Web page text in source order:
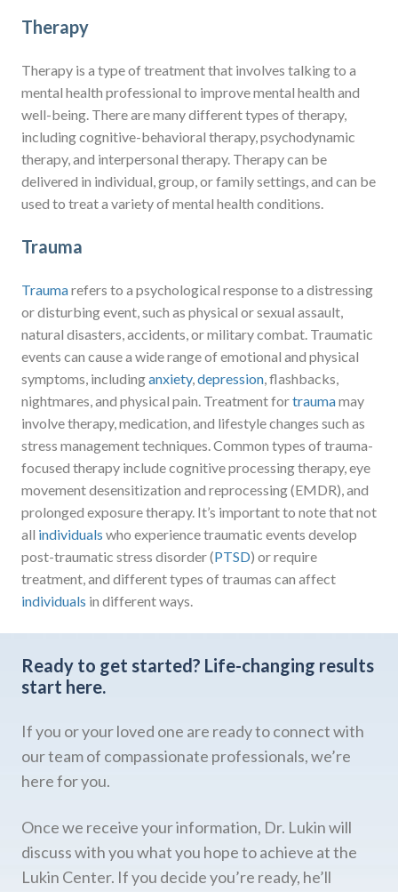
Therapy
Therapy is a type of treatment that involves talking to a
mental health professional to improve mental health and
well-being. There are many different types of therapy,
including cognitive-behavioral therapy, psychodynamic
therapy, and interpersonal therapy. Therapy can be
delivered in individual, group, or family settings, and can be
used to treat a variety of mental health conditions.
Trauma
Traumarefers to a psychological response to a distressing
or disturbing event, such as physical or sexual assault,
natural disasters, accidents, or military combat. Traumatic
events can cause a wide range of emotional and physical
symptoms, includinganxiety,depression, flashbacks,
nightmares, and physical pain. Treatment fortraumamay
involve therapy, medication, and lifestyle changes such as
stress management techniques. Common types of trauma-
focused therapy include cognitive processing therapy, eye
movement desensitization and reprocessing (EMDR), and
prolonged exposure therapy. It’s important to note that not
all individuals who experience traumatic events develop
post-traumatic stress disorder (PTSD) or require
treatment, and different types of traumas can affect
individuals in different ways.
Ready to get started? Life-changing results
start here.
If you or your loved one are ready to connect with
our team of compassionate professionals, we’re
here for you.
Once we receive your information, Dr. Lukin will
discuss with you what you hope to achieve at the
Lukin Center. If you decide you’re ready, he’ll